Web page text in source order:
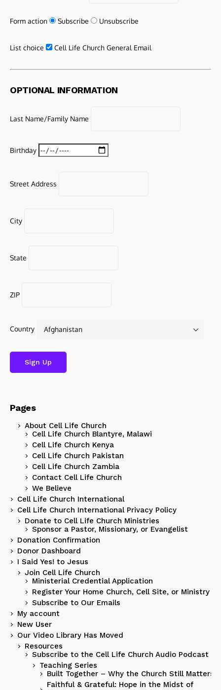
Form action Subscribe Unsubscribe
List choice Cell Life Church General Email
OPTIONAL INFORMATION
Last Name/Family Name
Birthday
Street Address
City
State
ZIP
Country
Pages
About Cell Life Church
Cell Life Church Blantyre, Malawi
Cell Life Church Kenya
Cell Life Church Pakistan
Cell Life Church Zambia
Contact Cell Life Church
We Believe
Cell Life Church International
Cell Life Church International Privacy Policy
Donate to Cell Life Church Ministries
Sponsor a Pastor, Missionary, or Evangelist
Donation Confirmation
Donor Dashboard
I Said Yes! to Jesus
Join Cell Life Church
Ministerial Credential Application
Register Your Home Church, Cell Site, or Ministry
Subscribe to Our Emails
My account
New User
Our Video Library Has Moved
Resources
Subscribe to the Cell Life Church Audio Podcast
Teaching Series
Built Together – Why the Church Still Matters
Faithful & Grateful: Hope in the Midst of